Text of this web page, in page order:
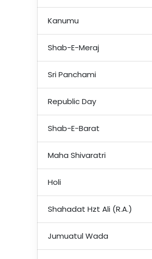
Kanumu
Shab-E-Meraj
Sri Panchami
Republic Day
Shab-E-Barat
Maha Shivaratri
Holi
Shahadat Hzt Ali (R.A.)
Jumuatul Wada